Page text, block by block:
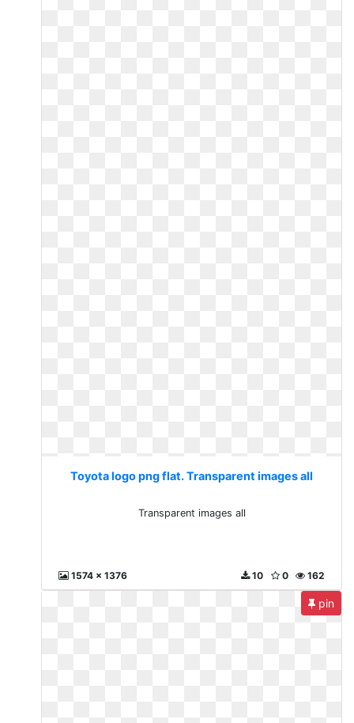
Toyota logo png flat. Transparent images all
Transparent images all
1574 x 1376 162
0
10
pin